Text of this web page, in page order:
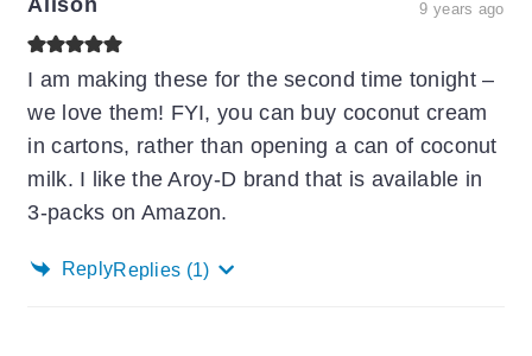
9 years ago
I am making these for the second time tonight –
we love them! FYI, you can buy coconut cream
in cartons, rather than opening a can of coconut
milk. I like the Aroy-D brand that is available in
3-packs on Amazon.
ReplyReplies (1)